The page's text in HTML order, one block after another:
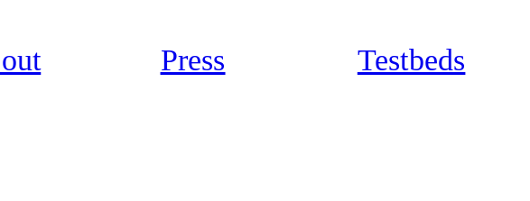
Press Testbeds